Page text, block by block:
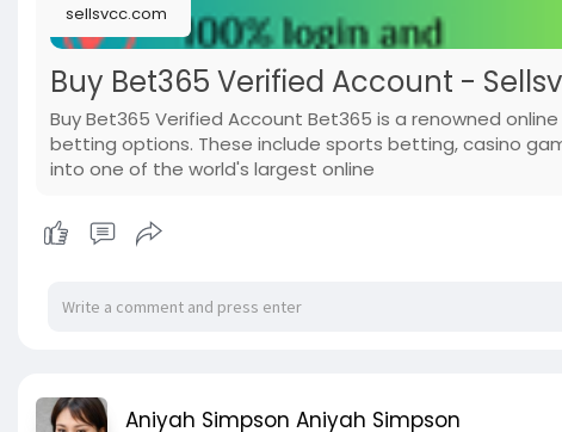
sellsvcc.com
Buy Bet365 Verified Account -
Buy Bet365 Verified Account Bet365 is a renowned
betting options. These include sports betting, casino
into one of the world's largest online
Aniyah Simpson Aniyah Simpson